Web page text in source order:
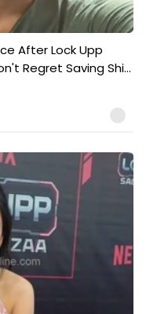
After Lock Upp
Regret Saving Shi...